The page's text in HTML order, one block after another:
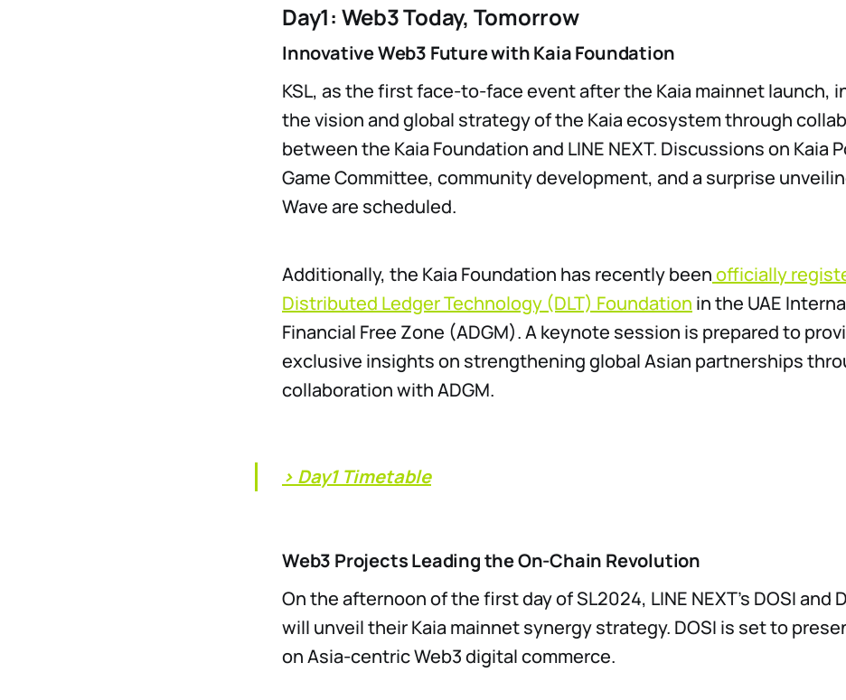
Day1: Web3 Today, Tomorrow
Innovative Web3 Future with Kaia Foundation
KSL, as the first face-to-face event after the Kaia mainnet launch,
the vision and global strategy of the Kaia ecosystem through
between the Kaia Foundation and LINE NEXT. Discussions on Kaia
Game Committee, community development, and a surprise
Wave are scheduled.
Additionally, the Kaia Foundation has recently beenofficially
Distributed Ledger Technology (DLT) Foundation in the UAE
Financial Free Zone (ADGM). A keynote session is prepared to
exclusive insights on strengthening global Asian partnerships
collaboration with ADGM.
> Day1 Timetable
Web3 Projects Leading the On-Chain Revolution
On the afternoon of the first day of SL2024, LINE NEXT’s DOSI and
will unveil their Kaia mainnet synergy strategy. DOSI is set to
on Asia-centric Web3 digital commerce.